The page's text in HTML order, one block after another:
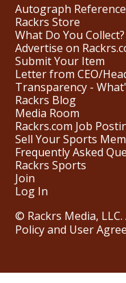
Autograph
Rackrs Store
What Do You
Advertise on
Submit Your Item
Letter from CEO/
Transparency -
Rackrs Blog
Media Room
Rackrs.com Job
Sell Your Sports
Frequently Asked
Rackrs Sports
Join
Log In
© Rackrs Media,
Policy and User